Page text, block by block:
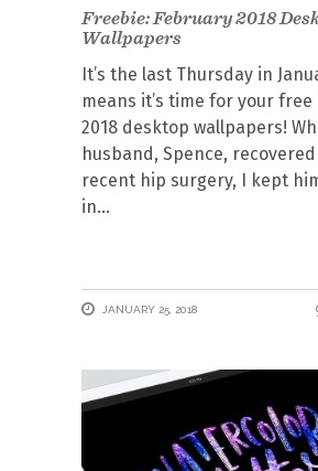
Freebie: February 2018
Wallpapers
It’s the last Thursday in
means it’s time for your free
2018 desktop wallpapers!
husband, Spence,
recent hip surgery, I kept
in
JANUARY 25, 2018